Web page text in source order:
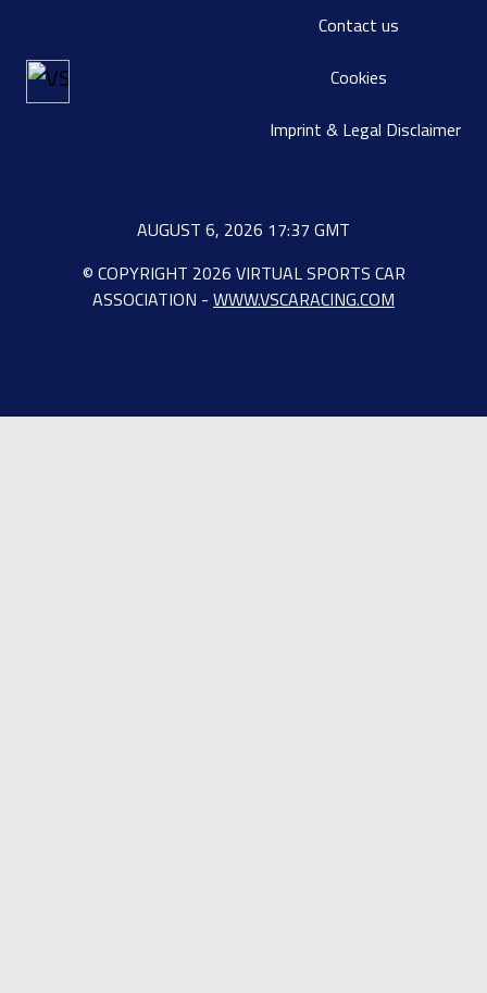
Contact us
Cookies
Imprint & Legal Disclaimer
AUGUST 6, 2026 17:37 GMT
© COPYRIGHT 2026 VIRTUAL SPORTS CAR
ASSOCIATION - WWW.VSCARACING.COM